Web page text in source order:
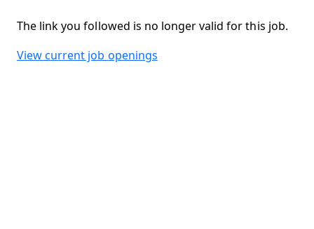
The link you followed is no longer valid for this job.
View current job openings